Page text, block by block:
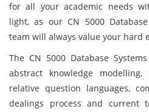
for all your academic needs
light, as our CN 5000
team will always value your hard
The CN 5000 Database Systems
abstract knowledge
relative question languages,
dealings process and current